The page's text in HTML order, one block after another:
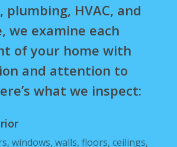
plumbing, HVAC, and
we examine each
of your home with
and attention to
what we inspect:
windows, walls, floors, ceilings,